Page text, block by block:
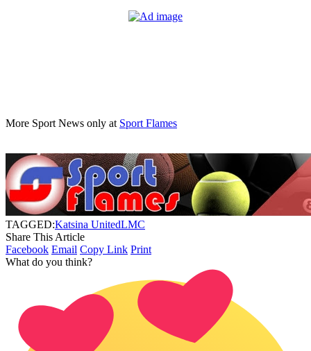
More Sport News only at Sport Flames
TAGGED:Katsina UnitedLMC
Share This Article
Facebook Email Copy Link Print
What do you think?